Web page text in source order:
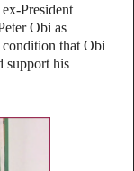
President
Obi as
that Obi
support his